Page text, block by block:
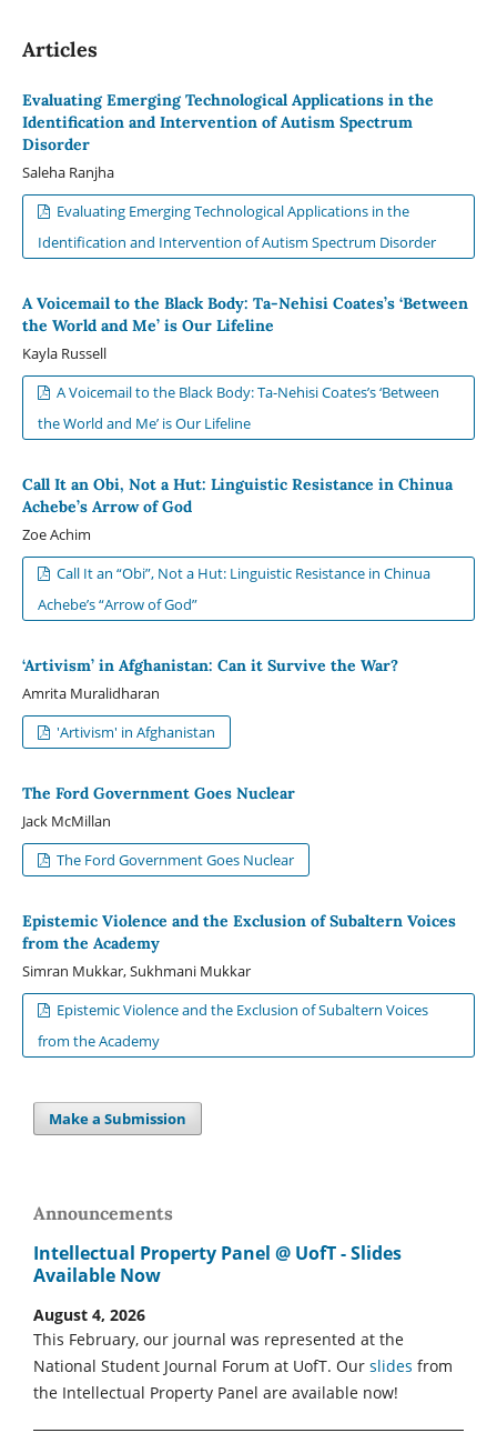
Articles
Evaluating Emerging Technological Applications in the
Identification and Intervention of Autism Spectrum
Disorder
Saleha Ranjha
Evaluating Emerging Technological Applications in the
Identification and Intervention of Autism Spectrum Disorder
A Voicemail to the Black Body: Ta-Nehisi Coates’s ‘Between
the World and Me’ is Our Lifeline
Kayla Russell
A Voicemail to the Black Body: Ta-Nehisi Coates’s ‘Between
the World and Me’ is Our Lifeline
Call It an Obi, Not a Hut: Linguistic Resistance in Chinua
Achebe’s Arrow of God
Zoe Achim
Call It an “Obi”, Not a Hut: Linguistic Resistance in Chinua
Achebe’s “Arrow of God”
‘Artivism’ in Afghanistan: Can it Survive the War?
Amrita Muralidharan
'Artivism' in Afghanistan
The Ford Government Goes Nuclear
Jack McMillan
The Ford Government Goes Nuclear
Epistemic Violence and the Exclusion of Subaltern Voices
from the Academy
Simran Mukkar, Sukhmani Mukkar
Epistemic Violence and the Exclusion of Subaltern Voices
from the Academy
Make a Submission
Announcements
Intellectual Property Panel @ UofT - Slides
Available Now
August 4, 2026
This February, our journal was represented at the
National Student Journal Forum at UofT. Our slides from
the Intellectual Property Panel are available now!